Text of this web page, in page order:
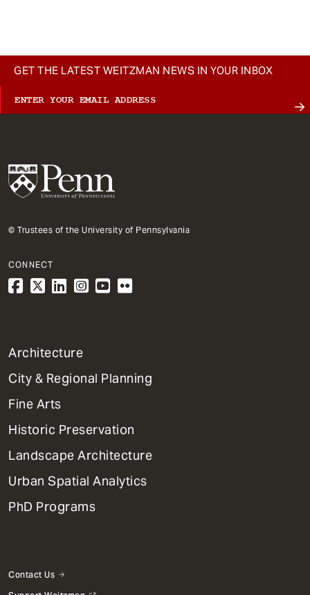
GET THE LATEST WEITZMAN NEWS IN YOUR INBOX
© Trustees of the University of Pennsylvania
CONNECT
1
Primary
Dept
Mega
Menu
Architecture
City & Regional Planning
Fine Arts
Historic Preservation
Landscape Architecture
Urban Spatial Analytics
PhD Programs
Contact Us